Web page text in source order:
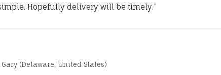
Hopefully delivery will be timely.”
Gary (Delaware, United States)